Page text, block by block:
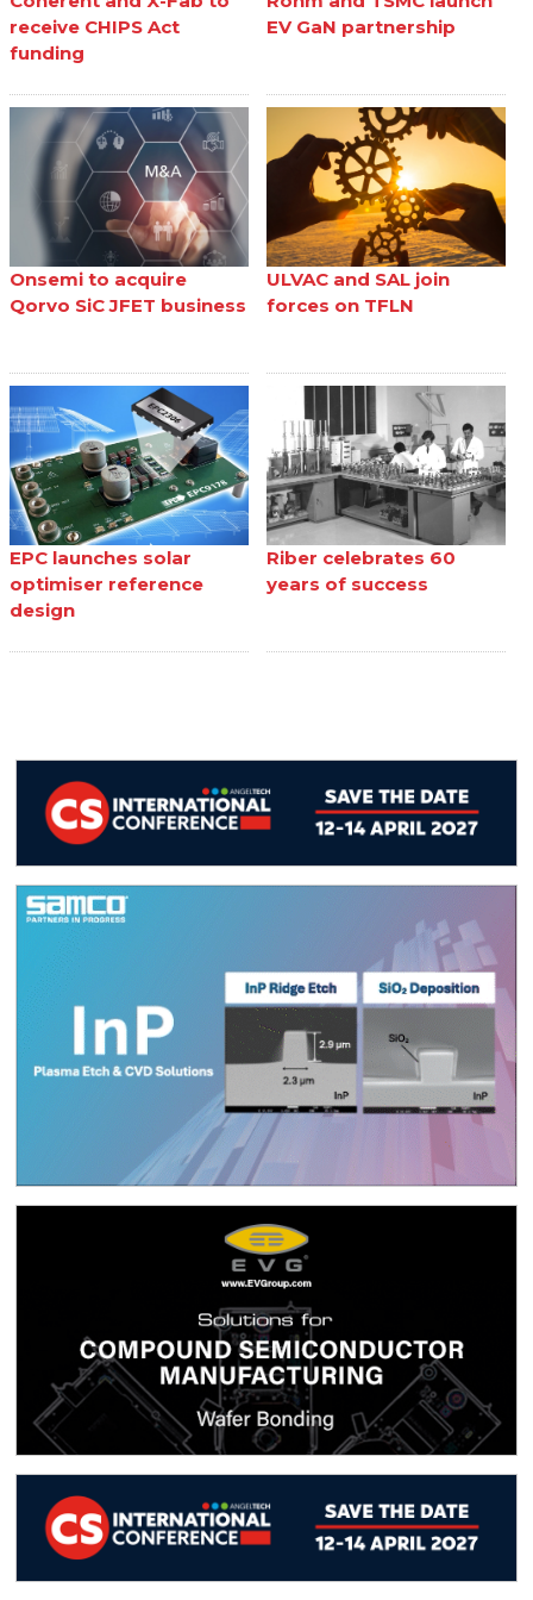
receive CHIPS Act
funding
EV GaN partnership
Onsemi to acquire
Qorvo SiC JFET business
ULVAC and SAL join
forces on TFLN
EPC launches solar
optimiser reference
design
Riber celebrates 60
years of success